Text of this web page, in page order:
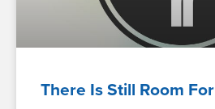
There Is Still Room